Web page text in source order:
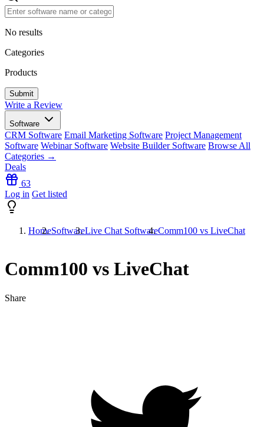
No results
Categories
Products
Write a Review
Software
CRM Software Email Marketing Software Project Management
Software Webinar Software Website Builder Software Browse All
Categories →
Deals
63
Log in Get listed
HomeSoftwareLive Chat SoftwareComm100 vs LiveChat
Comm100 vs LiveChat
Share